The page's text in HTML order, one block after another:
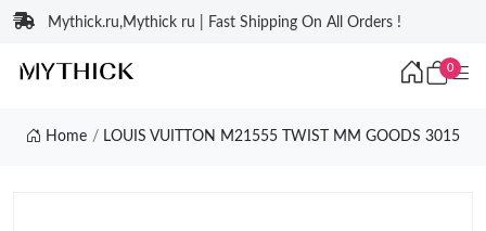
Mythick.ru,Mythick ru | Fast Shipping On All Orders !
0
Home LOUIS VUITTON M21555 TWIST MM GOODS 3015